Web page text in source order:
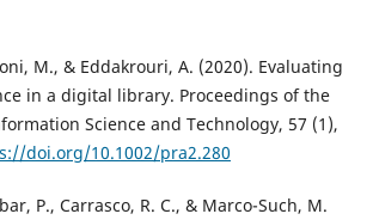
M., & Eddakrouri, A. (2020). Evaluating
in a digital library. Proceedings of the
Science and Technology, 57 (1),
doi.org/10.1002/pra2.280
P., Carrasco, R. C., & Marco-Such, M.